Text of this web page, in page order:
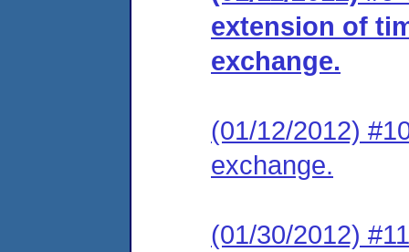
extension of
exchange.
(01/12/2012)
exchange.
(01/30/2012)